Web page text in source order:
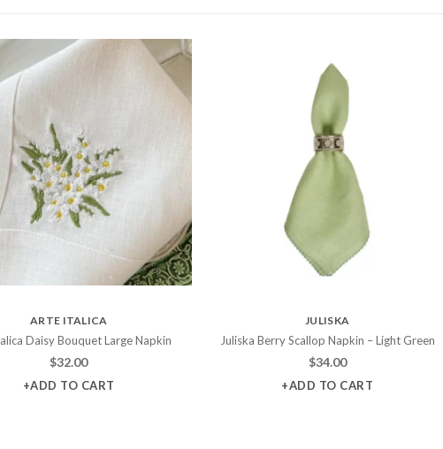
ARTE ITALICA
Daisy Bouquet Large Napkin
$32.00
+ADD TO CART
JULISKA
Juliska Berry Scallop Napkin – Light Green
$34.00
+ADD TO CART